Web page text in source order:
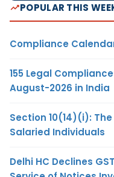
POPULAR THIS
Compliance
155 Legal
August-2026 in India
Section 10(14)(i):
Salaried Individuals
Delhi HC Declines